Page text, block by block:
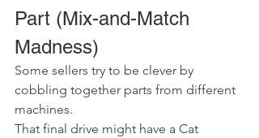
Part (Mix-and-Match
Madness)
Some sellers try to be clever by
cobbling together parts from different
machines.
That final drive might have a Cat